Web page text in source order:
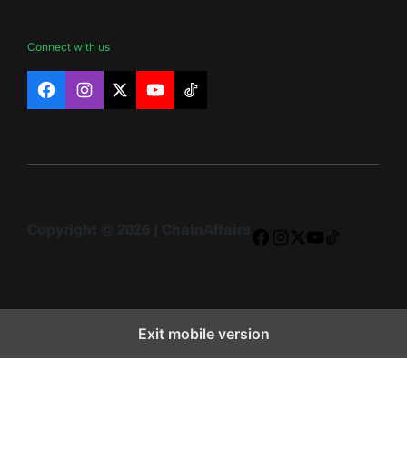
Connect with us
FacebookInstagram
X YouTubeTikTok
Exit mobile version